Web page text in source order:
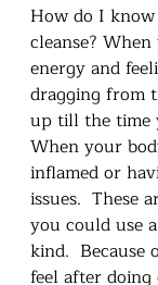
How do I
cleanse?
energy and
dragging from
up till the time
When your
inflamed or
issues.  These
you could use
kind.
feel after doing